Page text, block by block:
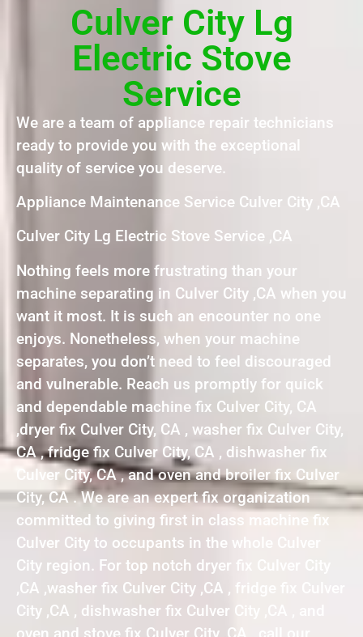
Culver City Lg
Electric Stove
Service
We are a team of appliance repair technicians
ready to provide you with the exceptional
quality of service you deserve.
Appliance Maintenance Service Culver City ,CA
Culver City Lg Electric Stove Service ,CA
Nothing feels more frustrating than your
machine separating in Culver City ,CA when you
want it most. It is such an encounter no one
enjoys. Nonetheless, when your machine
separates, you don’t need to feel discouraged
and vulnerable. Reach us promptly for quick
and dependable machine fix Culver City, CA
,dryer fix Culver City, CA , washer fix Culver City,
CA , fridge fix Culver City, CA , dishwasher fix
Culver City, CA , and oven and broiler fix Culver
City, CA . We are an expert fix organization
committed to giving first in class machine fix
Culver City to occupants in the whole Culver
City region. For top notch dryer fix Culver City
,CA ,washer fix Culver City ,CA , fridge fix Culver
City ,CA , dishwasher fix Culver City ,CA , and
oven and stove fix Culver City ,CA , call our